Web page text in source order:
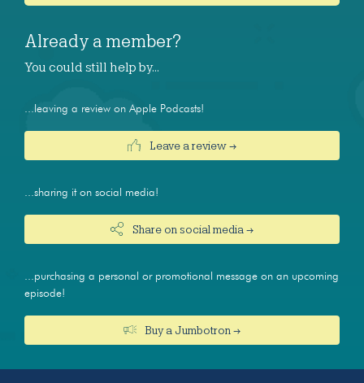
Already a member?
You could still help by…
...leaving a review on Apple Podcasts!
Leave a review →
...sharing it on social media!
Share on social media →
...purchasing a personal or promotional message on an upcoming
episode!
Buy a Jumbotron →